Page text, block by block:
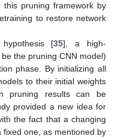
pruning framework by
to restore network
[35], a high-
the pruning CNN model)
phase. By initializing all
to their initial weights
pruning results can be
provided a new idea for
the fact that a changing
one, as mentioned by